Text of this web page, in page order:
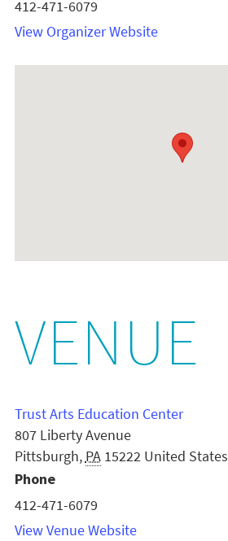
412-471-6079
View Organizer Website
VENUE
Trust Arts Education Center
807 Liberty Avenue
Pittsburgh, PA 15222 United States
Phone
412-471-6079
View Venue Website